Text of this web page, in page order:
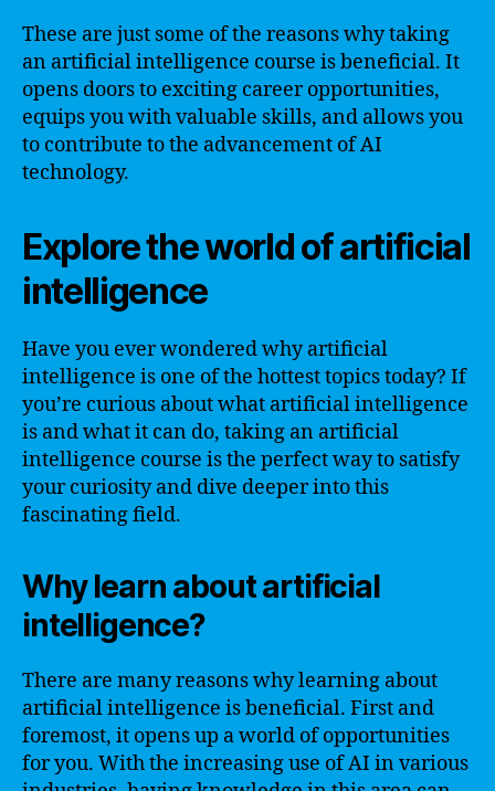
These are just some of the reasons why taking
an artificial intelligence course is beneficial. It
opens doors to exciting career opportunities,
equips you with valuable skills, and allows you
to contribute to the advancement of AI
technology.
Explore the world of artificial
intelligence
Have you ever wondered why artificial
intelligence is one of the hottest topics today? If
you’re curious about what artificial intelligence
is and what it can do, taking an artificial
intelligence course is the perfect way to satisfy
your curiosity and dive deeper into this
fascinating field.
Why learn about artificial
intelligence?
There are many reasons why learning about
artificial intelligence is beneficial. First and
foremost, it opens up a world of opportunities
for you. With the increasing use of AI in various